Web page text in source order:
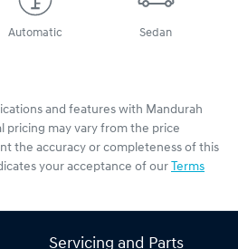
Automatic Sedan
and features with Mandurah
pricing may vary from the price
the accuracy or completeness of this
your acceptance of our Terms
Servicing and Parts